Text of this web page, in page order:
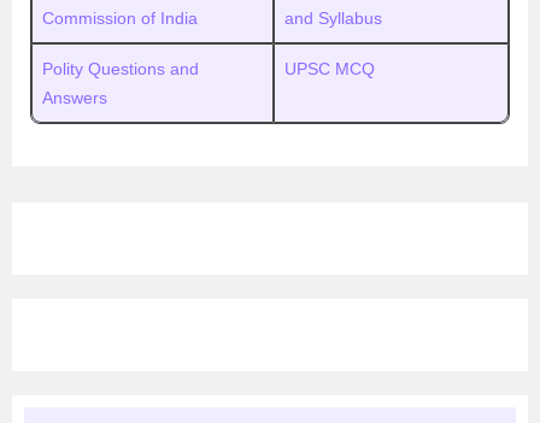
Commission of India
and Syllabus
Polity Questions and
Answers
UPSC MCQ